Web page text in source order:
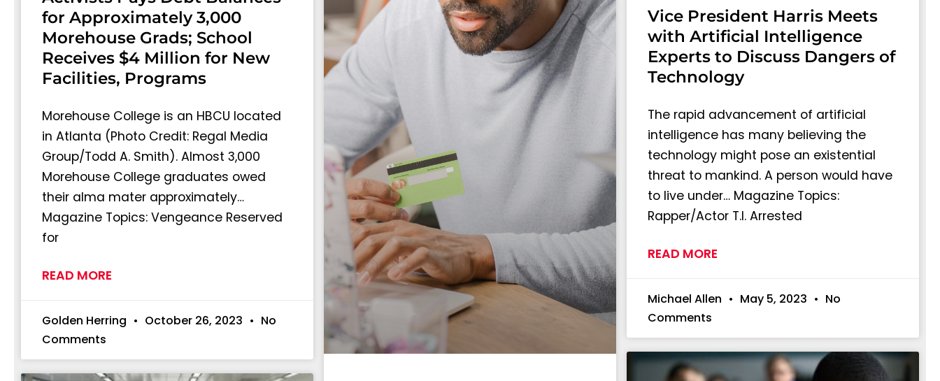
for Approximately 3,000
Morehouse Grads; School
Receives $4 Million for New
Facilities, Programs
Morehouse College is an HBCU located
in Atlanta (Photo Credit: Regal Media
Group/Todd A. Smith). Almost 3,000
Morehouse College graduates owed
their alma mater approximately…
Magazine Topics: Vengeance Reserved
for
READ MORE
Golden Herring October 26, 2023
No
Comments
Vice President Harris Meets
with Artificial Intelligence
Experts to Discuss Dangers of
Technology
The rapid advancement of artificial
intelligence has many believing the
technology might pose an existential
threat to mankind. A person would have
to live under… Magazine Topics:
Rapper/Actor T.I. Arrested
READ MORE
Michael Allen May 5, 2023
No
Comments